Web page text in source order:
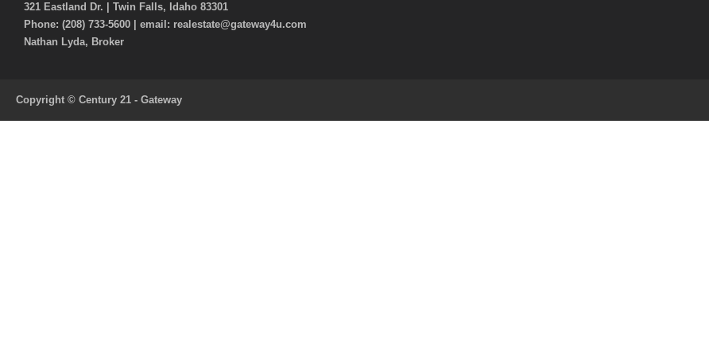
321 Eastland Dr. | Twin Falls, Idaho 83301
Phone: (208) 733-5600 | email: realestate@gateway4u.com
Nathan Lyda, Broker
Copyright © Century 21 - Gateway